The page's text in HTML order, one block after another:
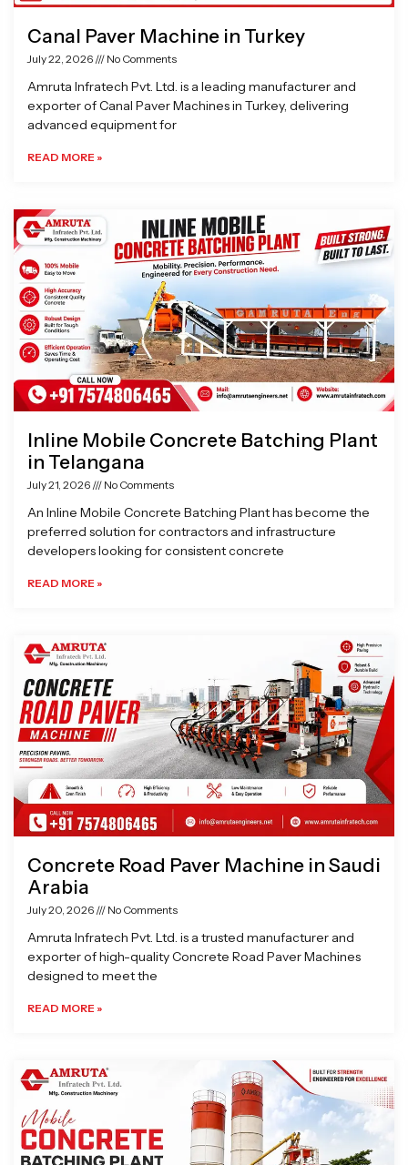
Canal Paver Machine in Turkey
July 22, 2026 No Comments
Amruta Infratech Pvt. Ltd. is a leading manufacturer and
exporter of Canal Paver Machines in Turkey, delivering
advanced equipment for
READ MORE »
Inline Mobile Concrete Batching Plant
in Telangana
July 21, 2026 No Comments
An Inline Mobile Concrete Batching Plant has become the
preferred solution for contractors and infrastructure
developers looking for consistent concrete
READ MORE »
Concrete Road Paver Machine in Saudi
Arabia
July 20, 2026 No Comments
Amruta Infratech Pvt. Ltd. is a trusted manufacturer and
exporter of high-quality Concrete Road Paver Machines
designed to meet the
READ MORE »